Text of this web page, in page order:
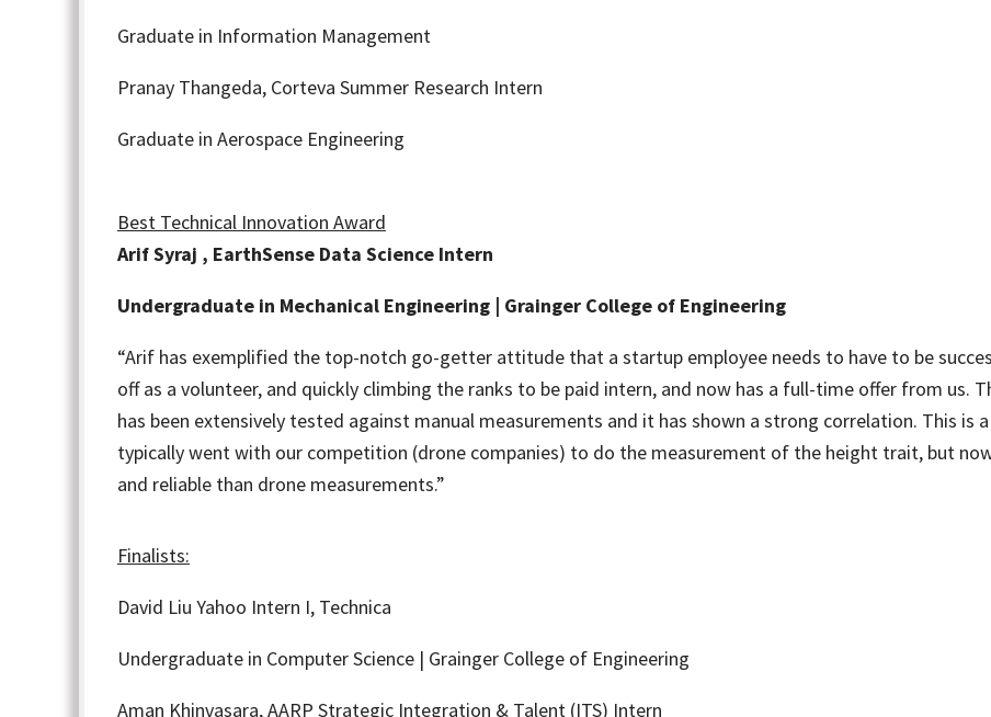
Graduate in Information Management
Pranay Thangeda, Corteva Summer Research Intern
Graduate in Aerospace Engineering
Best Technical Innovation Award
Arif Syraj , EarthSense Data Science Intern
Undergraduate in Mechanical Engineering | Grainger College of Engineering
“Arif has exemplified the top-notch go-getter attitude that a startup employee needs to have to be
off as a volunteer, and quickly climbing the ranks to be paid intern, and now has a full-time offer from us.
has been extensively tested against manual measurements and it has shown a strong correlation. This is
typically went with our competition (drone companies) to do the measurement of the height trait, but
and reliable than drone measurements.”
Finalists:
David Liu Yahoo Intern I, Technica
Undergraduate in Computer Science | Grainger College of Engineering
Aman Khinvasara,AARP Strategic Integration & Talent (ITS) Intern